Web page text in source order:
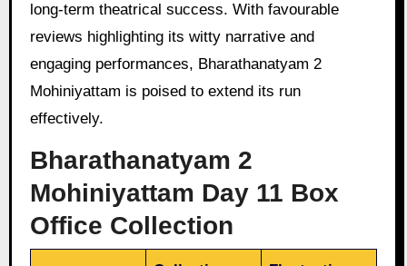
long-term theatrical success. With favourable
reviews highlighting its witty narrative and
engaging performances, Bharathanatyam 2
Mohiniyattam is poised to extend its run
effectively.
Bharathanatyam 2
Mohiniyattam Day 11 Box
Office Collection